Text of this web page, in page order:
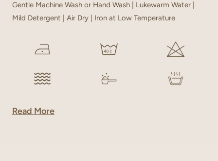
Gentle Machine Wash or Hand Wash | Lukewarm Water |
Mild Detergent | Air Dry | Iron at Low Temperature
Read More